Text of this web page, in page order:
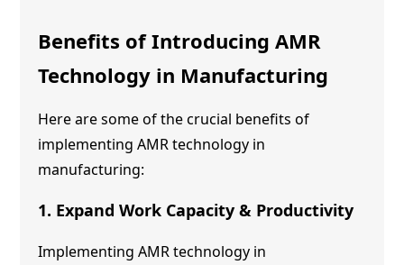
Benefits of IntroducingAMR
Technology in Manufacturing
Here are some of the crucial benefits of
implementingAMR technology in
manufacturing:
1. Expand Work Capacity & Productivity
ImplementingAMR technology in